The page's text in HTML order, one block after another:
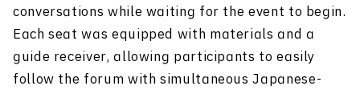
conversations while waiting for the event to begin.
Each seat was equipped with materials and a
guide receiver, allowing participants to easily
follow the forum with simultaneous Japanese-